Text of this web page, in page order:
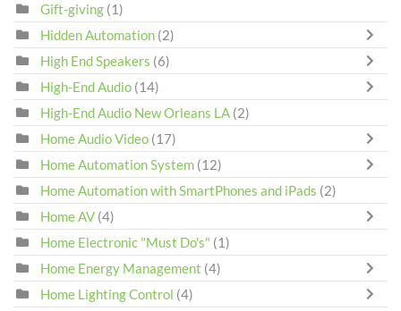
Gift-giving (1)
Hidden Automation (2)
High End Speakers (6)
High-End Audio (14)
High-End Audio New Orleans LA (2)
Home Audio Video (17)
Home Automation System (12)
Home Automation with SmartPhones and iPads (2)
Home AV (4)
Home Electronic "Must Do's" (1)
Home Energy Management (4)
Home Lighting Control (4)